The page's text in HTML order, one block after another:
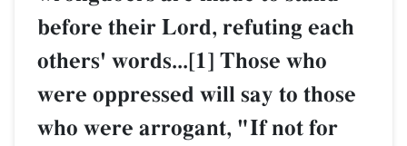
before their Lord, refuting each
others' words...[1] Those who
were oppressed will say to those
who were arrogant, "If not for